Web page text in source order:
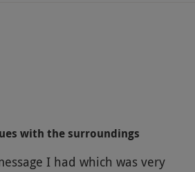
with the surroundings
I had which was very